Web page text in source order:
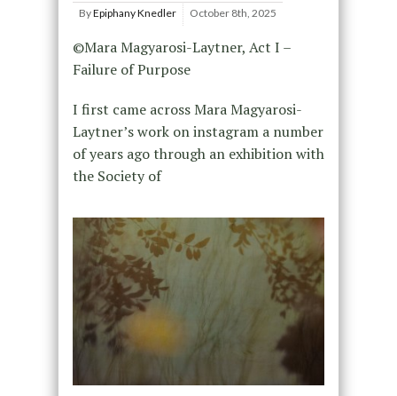
ByEpiphany Knedler October 8th, 2025
©Mara Magyarosi-Laytner, Act I –
Failure of Purpose
I first came across Mara Magyarosi-
Laytner’s work on instagram a number
of years ago through an exhibition with
the Society of